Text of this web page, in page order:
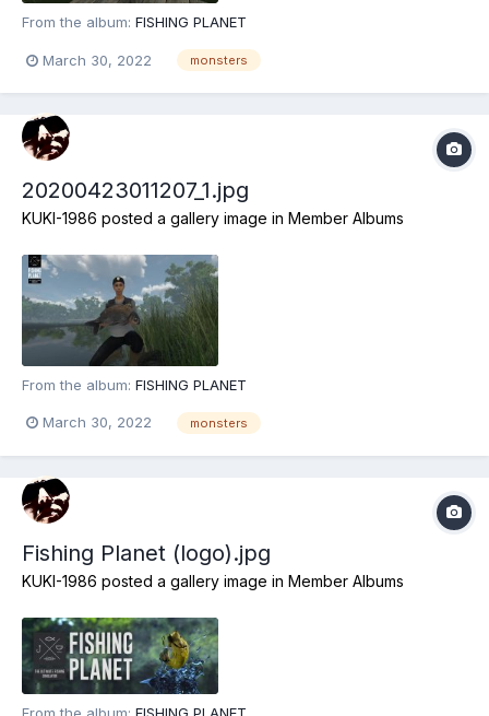
From the album: FISHING PLANET
March 30, 2022 monsters
20200423011207_1.jpg
KUKI-1986 posted a gallery image in Member Albums
From the album: FISHING PLANET
March 30, 2022 monsters
Fishing Planet (logo).jpg
KUKI-1986 posted a gallery image in Member Albums
From the album: FISHING PLANET